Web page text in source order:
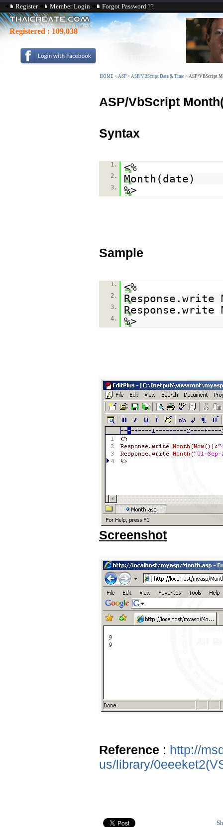
Register Member Login Forgot Password ??
Registered : 109,038
HOME > ASP > ASP/VBScript Date & Time > ASP/VBScript
ASP/VbScript
Syntax
1. <%
2. Month(date)
3. %>
Sample
1. <%
2. Response.write
3. Response.write
4. %>
Screenshot
Reference : http://
us/library/